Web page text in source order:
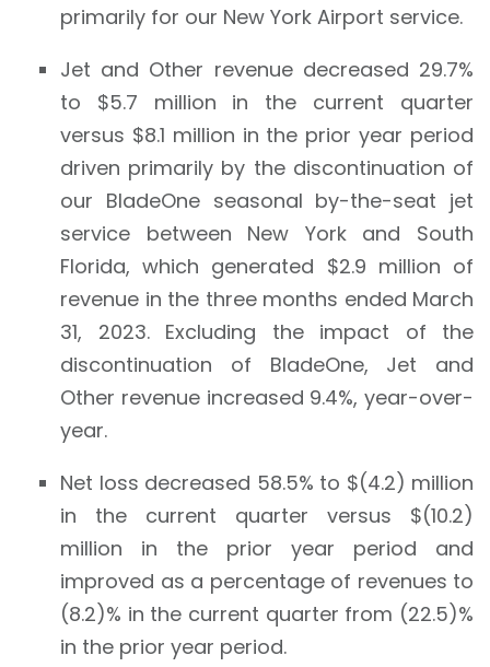
primarily for our New York Airport service.
Jet and Other revenue decreased 29.7%
to $5.7 million in the current quarter
versus $8.1 million in the prior year period
driven primarily by the discontinuation of
our BladeOne seasonal by-the-seat jet
service between New York and South
Florida, which generated $2.9 million of
revenue in the three months ended March
31, 2023. Excluding the impact of the
discontinuation of BladeOne, Jet and
Other revenue increased 9.4%, year-over-
year.
Net loss decreased 58.5% to $(4.2) million
in the current quarter versus $(10.2)
million in the prior year period and
improved as a percentage of revenues to
(8.2)% in the current quarter from (22.5)%
in the prior year period.